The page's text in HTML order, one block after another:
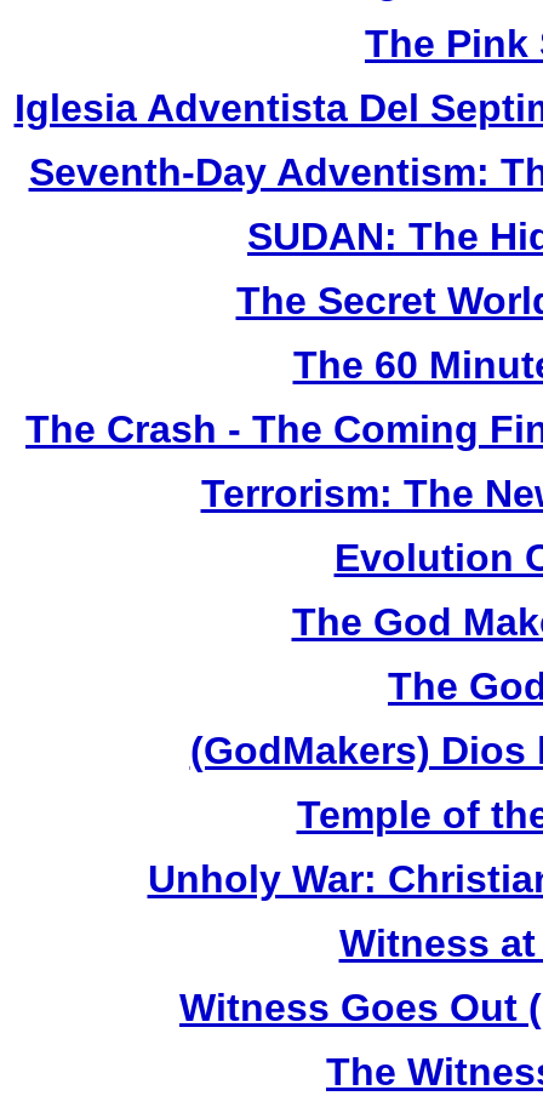
The Pink
Iglesia Adventista Del
Seventh-Day Adventism:
SUDAN: The
The Secret
The 60
The Crash - The Coming
Terrorism: The
Evolution
The God
The
(GodMakers) Dios
Temple of
Unholy War:
Witness at
Witness Goes Out
The